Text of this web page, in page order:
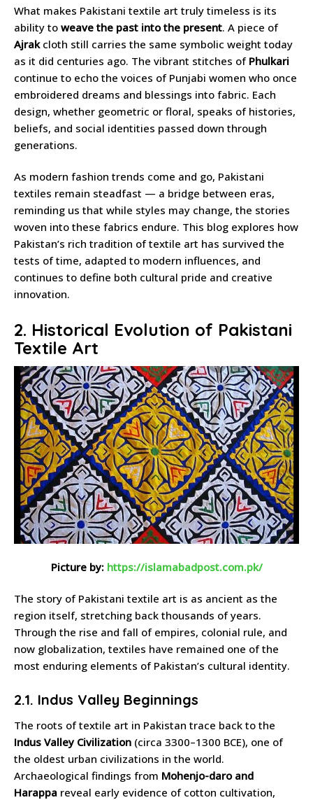
What makes Pakistani textile art truly timeless is its
ability to weave the past into the present. A piece of
Ajrakcloth still carries the same symbolic weight today
as it did centuries ago. The vibrant stitches of Phulkari
continue to echo the voices of Punjabi women who once
embroidered dreams and blessings into fabric. Each
design, whether geometric or floral, speaks of histories,
beliefs, and social identities passed down through
generations.
As modern fashion trends come and go, Pakistani
textiles remain steadfast — a bridge between eras,
reminding us that while styles may change, the stories
woven into these fabrics endure. This blog explores how
Pakistan’s rich tradition of textile art has survived the
tests of time, adapted to modern influences, and
continues to define both cultural pride and creative
innovation.
2. Historical Evolution of Pakistani
Textile Art
Picture by: https://islamabadpost.com.pk/
The story of Pakistani textile art is as ancient as the
region itself, stretching back thousands of years.
Through the rise and fall of empires, colonial rule, and
now globalization, textiles have remained one of the
most enduring elements of Pakistan’s cultural identity.
2.1. Indus Valley Beginnings
The roots of textile art in Pakistan trace back to the
Indus Valley Civilization (circa 3300–1300 BCE), one of
the oldest urban civilizations in the world.
Archaeological findings from Mohenjo-daro and
Harappa reveal early evidence of cotton cultivation,